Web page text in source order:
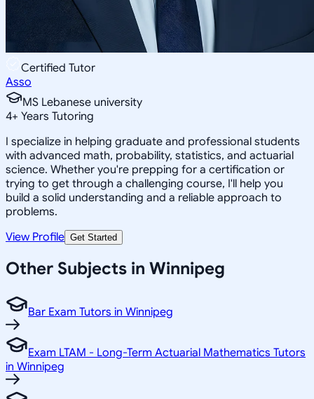
Certified Tutor
Asso
MS Lebanese university
4+ Years Tutoring
I specialize in helping graduate and professional students
with advanced math, probability, statistics, and actuarial
science. Whether you're prepping for a certification or
trying to get through a challenging course, I'll help you
build a solid understanding and a reliable approach to
problems.
View Profile Get Started
Other Subjects in Winnipeg
Bar Exam Tutors in Winnipeg
Exam LTAM - Long-Term Actuarial Mathematics Tutors
in Winnipeg